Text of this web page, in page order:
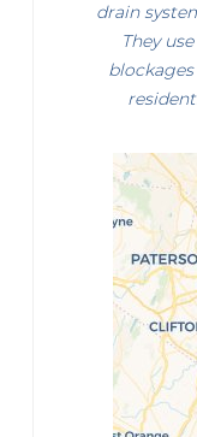
drain
They